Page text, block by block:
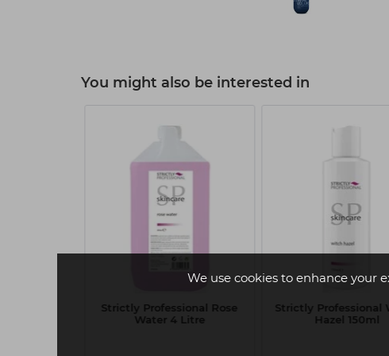
We use cookies to enhance your
You might also be interested in
Strictly Professional Rose
Water 4 Litre
Strictly Professional
Hazel 150ml